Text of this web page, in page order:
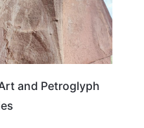
and Petroglyph